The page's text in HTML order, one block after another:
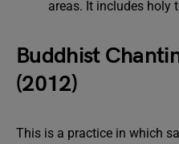
areas. It includes holy
Buddhist
(2012)
This is a practice in which